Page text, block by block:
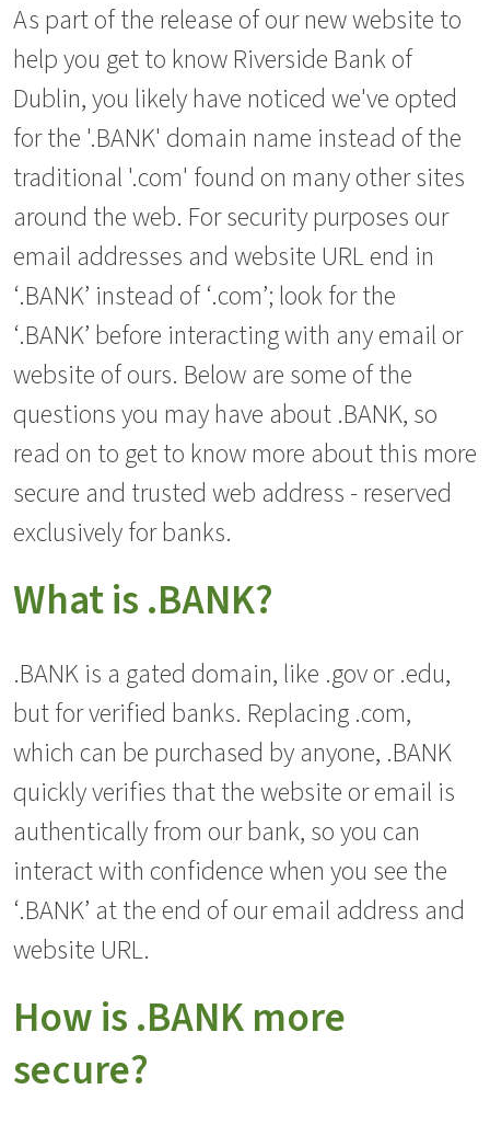
As part of the release of our new website to
help you get to know Riverside Bank of
Dublin, you likely have noticed we've opted
for the '.BANK' domain name instead of the
traditional '.com' found on many other sites
around the web. For security purposes our
email addresses and website URL end in
‘.BANK’ instead of ‘.com’; look for the
‘.BANK’ before interacting with any email or
website of ours. Below are some of the
questions you may have about .BANK, so
read on to get to know more about this more
secure and trusted web address - reserved
exclusively for banks.
What is .BANK?
.BANK is a gated domain, like .gov or .edu,
but for verified banks. Replacing .com,
which can be purchased by anyone, .BANK
quickly verifies that the website or email is
authentically from our bank, so you can
interact with confidence when you see the
‘.BANK’ at the end of our email address and
website URL.
How is .BANK more
secure?